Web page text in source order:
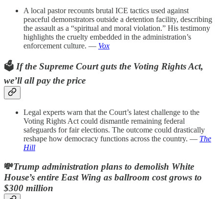
A local pastor recounts brutal ICE tactics used against
peaceful demonstrators outside a detention facility, describing
the assault as a “spiritual and moral violation.” His testimony
highlights the cruelty embedded in the administration’s
enforcement culture. — Vox
🗳️ If the Supreme Court guts the Voting Rights Act,
we’ll all pay the price
Legal experts warn that the Court’s latest challenge to the
Voting Rights Act could dismantle remaining federal
safeguards for fair elections. The outcome could drastically
reshape how democracy functions across the country. — The
Hill
💸Trump administration plans to demolish White
House’s entire East Wing as ballroom cost grows to
$300 million